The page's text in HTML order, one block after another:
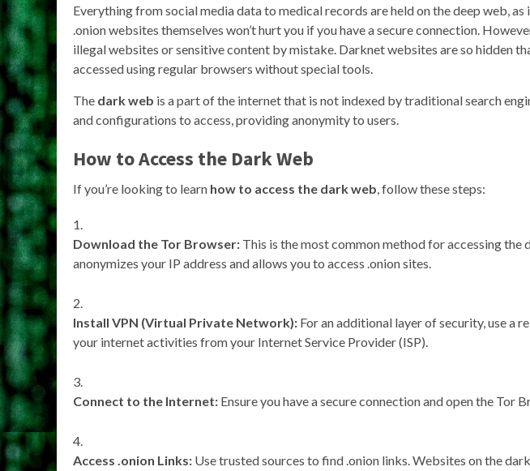
Everything from social media data to medical records are held on the deep web,
.onion websites themselves won’t hurt you if you have a secure connection.
illegal websites or sensitive content by mistake. Darknet websites are so hidden
accessed using regular browsers without special tools.
The dark web is a part of the internet that is not indexed by traditional search
and configurations to access, providing anonymity to users.
How to Access the Dark Web
If you’re looking to learn how to access the dark web, follow these steps:
Download the Tor Browser: This is the most common method for accessing the
anonymizes your IP address and allows you to access .onion sites.
Install VPN (Virtual Private Network): For an additional layer of security, use a
your internet activities from your Internet Service Provider (ISP).
Connect to the Internet: Ensure you have a secure connection and open the Tor
Access .onion Links: Use trusted sources to find .onion links. Websites on the